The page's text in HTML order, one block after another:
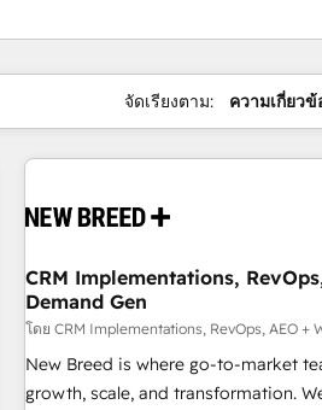
จัดเรียงตาม: ความเกี่ยวข้
CRM Implementations,
Demand Gen
โดย CRM Implementations, RevOps, AEO +
New Breed is where go-to-market
growth, scale, and transformation.